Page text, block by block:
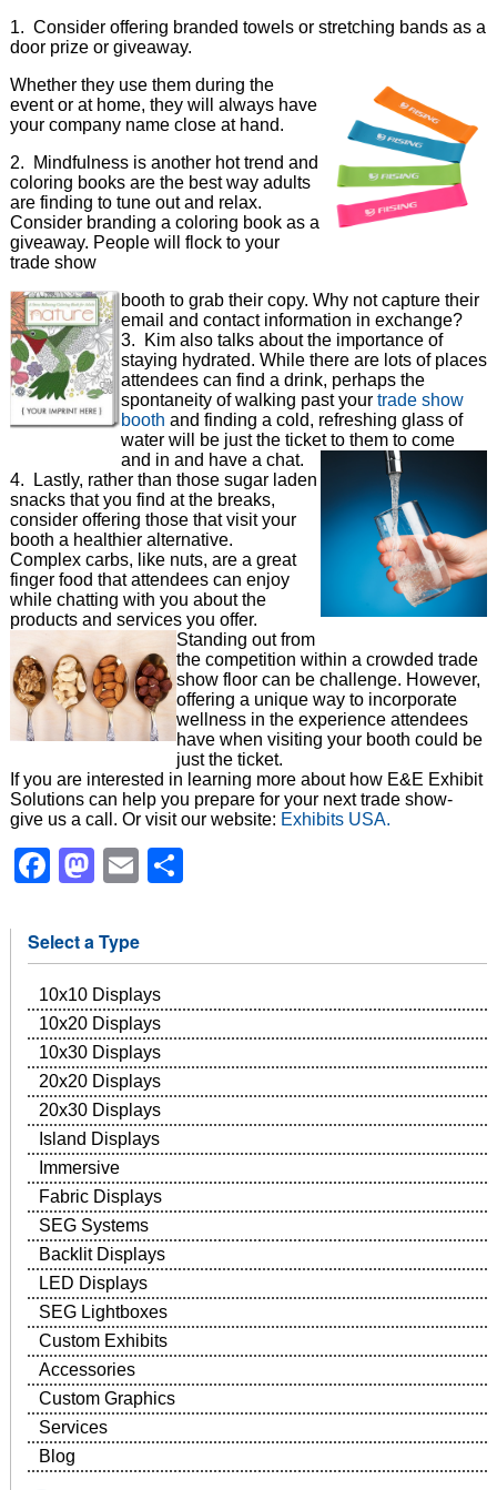
1. Consider offering branded towels or stretching bands as a
door prize or giveaway.
Whether they use them during the
event or at home, they will always have
your company name close at hand.
2. Mindfulness is another hot trend and
coloring books are the best way adults
are finding to tune out and relax.
Consider branding a coloring book as a
giveaway. People will flock to your
trade show
booth to grab their copy. Why not capture their
email and contact information in exchange?
3. Kim also talks about the importance of
staying hydrated. While there are lots of places
attendees can find a drink, perhaps the
spontaneity of walking past your trade show
booth and finding a cold, refreshing glass of
water will be just the ticket to them to come
and in and have a chat.
4. Lastly, rather than those sugar laden
snacks that you find at the breaks,
consider offering those that visit your
booth a healthier alternative.
Complex carbs, like nuts, are a great
finger food that attendees can enjoy
while chatting with you about the
products and services you offer.
Standing out from
the competition within a crowded trade
show floor can be challenge. However,
offering a unique way to incorporate
wellness in the experience attendees
have when visiting your booth could be
just the ticket.
If you are interested in learning more about how E&E Exhibit
Solutions can help you prepare for your next trade show-
give us a call. Or visit our website: Exhibits USA.
Facebook
Mastodon
Email
Select a Type
10x10 Displays
10x20 Displays
10x30 Displays
20x20 Displays
20x30 Displays
Island Displays
Immersive
Fabric Displays
SEG Systems
Backlit Displays
LED Displays
SEG Lightboxes
Custom Exhibits
Accessories
Custom Graphics
Services
Blog